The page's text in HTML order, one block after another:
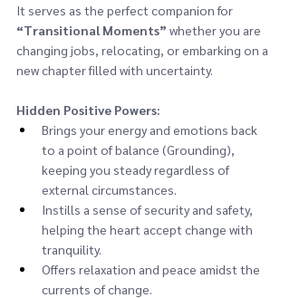
It serves as the perfect companion for
“Transitional Moments” whether you are
changing jobs, relocating, or embarking on a
new chapter filled with uncertainty.
Hidden Positive Powers:
Brings your energy and emotions back
to a point of balance (Grounding),
keeping you steady regardless of
external circumstances.
Instills a sense of security and safety,
helping the heart accept change with
tranquility.
Offers relaxation and peace amidst the
currents of change.